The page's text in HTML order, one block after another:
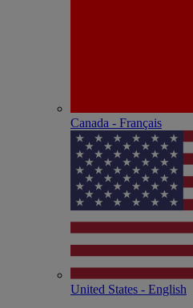
Canada - Français
United States - English